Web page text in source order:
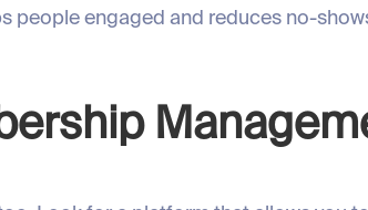
people engaged and reduces no-